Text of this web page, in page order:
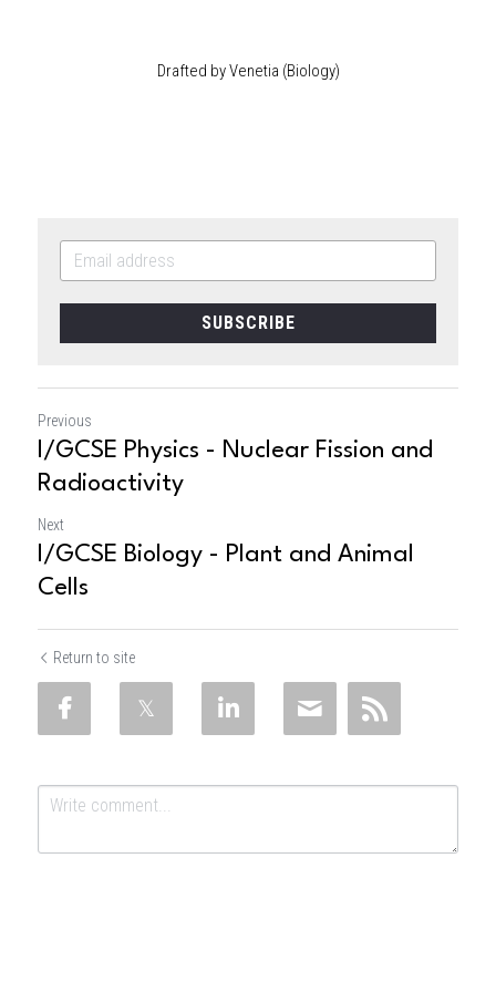
Drafted by Venetia (Biology)
SUBSCRIBE
Previous
I/GCSE Physics - Nuclear Fission and
Radioactivity
Next
I/GCSE Biology - Plant and Animal
Cells
Return to site